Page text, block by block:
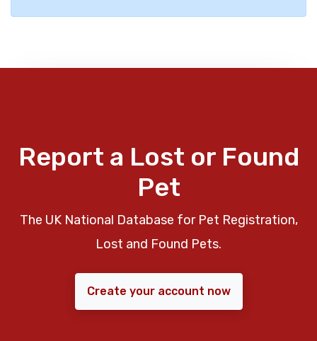
Report a Lost or Found
Pet
The UK National Database for Pet Registration,
Lost and Found Pets.
Create your account now